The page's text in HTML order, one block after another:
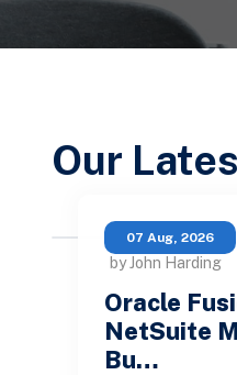
Our
07 Aug, 2026
by John Harding
Oracle
NetSuite
Bu…